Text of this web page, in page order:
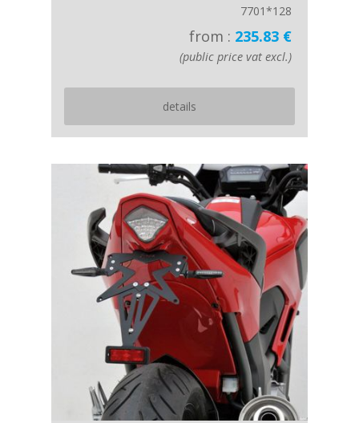
7701*128
from : 235.83 €
(public price vat excl.)
details